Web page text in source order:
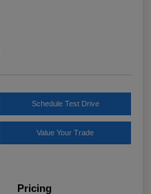
Schedule Test Drive
Value Your Trade
Pricing